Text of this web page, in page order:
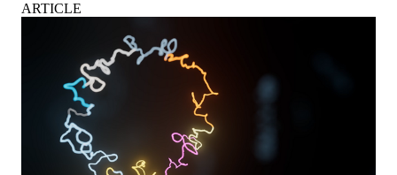
ARTICLE